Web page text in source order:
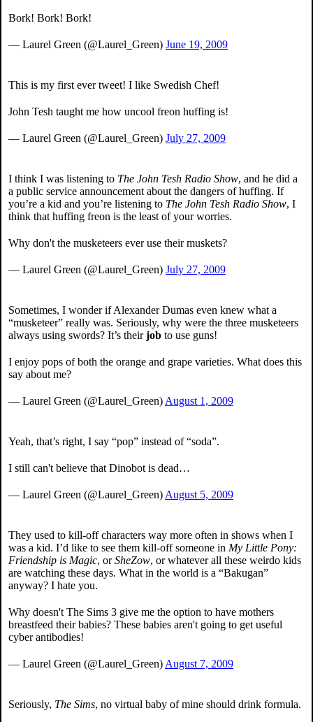
Bork! Bork! Bork!
— Laurel Green (@Laurel_Green) June 19, 2009
This is my first ever tweet! I like Swedish Chef!
John Tesh taught me how uncool freon huffing is!
— Laurel Green (@Laurel_Green) July 27, 2009
I think I was listening to The John Tesh Radio Show, and he did a
a public service announcement about the dangers of huffing. If
you’re a kid and you’re listening to The John Tesh Radio Show, I
think that huffing freon is the least of your worries.
Why don't the musketeers ever use their muskets?
— Laurel Green (@Laurel_Green) July 27, 2009
Sometimes, I wonder if Alexander Dumas even knew what a
“musketeer” really was. Seriously, why were the three musketeers
always using swords? It’s theirjob to use guns!
I enjoy pops of both the orange and grape varieties. What does this
say about me?
— Laurel Green (@Laurel_Green) August 1, 2009
Yeah, that’s right, I say “pop” instead of “soda”.
I still can't believe that Dinobot is dead…
— Laurel Green (@Laurel_Green) August 5, 2009
They used to kill-off characters way more often in shows when I
was a kid. I’d like to see them kill-off someone in My Little Pony:
Friendship is Magic, orSheZow, or whatever all these weirdo kids
are watching these days. What in the world is a “Bakugan”
anyway? I hate you.
Why doesn't The Sims 3 give me the option to have mothers
breastfeed their babies? These babies aren't going to get useful
cyber antibodies!
— Laurel Green (@Laurel_Green) August 7, 2009
Seriously, The Sims, no virtual baby of mine should drink formula.